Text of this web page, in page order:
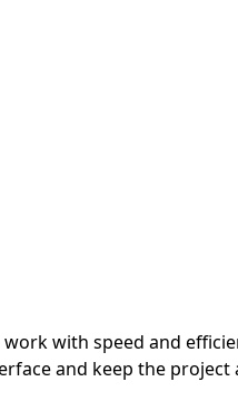
with speed and
and keep the project